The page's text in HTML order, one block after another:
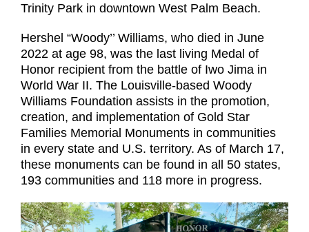
Trinity Park in downtown West Palm Beach.
Hershel “Woody’’ Williams, who died in June
2022 at age 98, was the last living Medal of
Honor recipient from the battle of Iwo Jima in
World War II. The Louisville-based Woody
Williams Foundation assists in the promotion,
creation, and implementation of Gold Star
Families Memorial Monuments in communities
in every state and U.S. territory. As of March 17,
these monuments can be found in all 50 states,
193 communities and 118 more in progress.